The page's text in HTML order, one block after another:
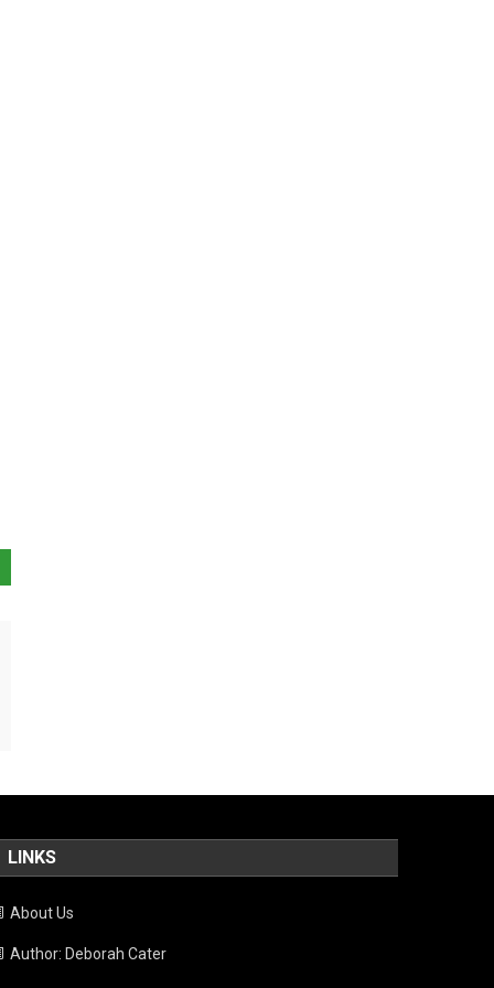
LINKS
About Us
Author: Deborah Cater